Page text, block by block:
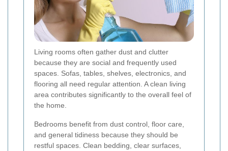
Living rooms often gather dust and clutter
because they are social and frequently used
spaces. Sofas, tables, shelves, electronics, and
flooring all need regular attention. A clean living
area contributes significantly to the overall feel of
the home.
Bedrooms benefit from dust control, floor care,
and general tidiness because they should be
restful spaces. Clean bedding, clear surfaces,